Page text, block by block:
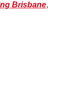
Brisbane,